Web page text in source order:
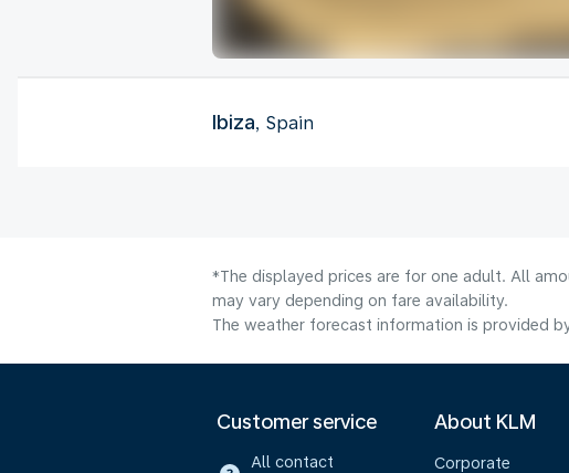
Ibiza, Spain
*The displayed prices are for one adult. All
may vary depending on fare availability.
The weather forecast information is provided
Customer service
All contact
About KLM
Corporate